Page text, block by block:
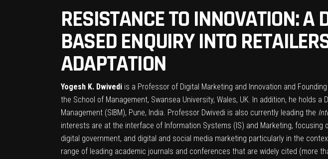
RESISTANCE TO INNOVATION:
BASED ENQUIRY INTO
ADAPTATION
Yogesh K. Dwivedi is a Professor of Digital Marketing and Innovation and
the School of Management, Swansea University, Wales, UK. In addition, he holds
Management (SIBM), Pune, India. Professor Dwivedi is also currently leading the
interests are at the interface of Information Systems (IS) and Marketing,
digital government, and digital and social media marketing particularly in the
range of leading academic journals and conferences that are widely cited (more